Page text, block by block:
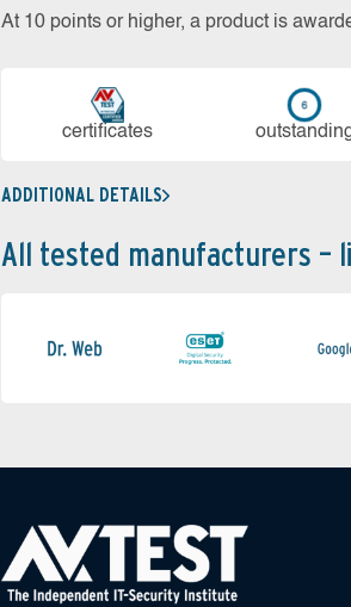
At 10 points or higher, a product is
cer­ti­fi­cates
ADDITIONAL DETAILS
All tested manufacturers –